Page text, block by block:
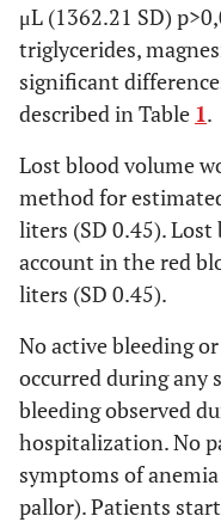
Urea
(mg/dL)
pre
post
(mg/dL)
post
Triglycerides
(mmol/L)
pre
Aspartate
transaminase
(IU/L)
pre
post
Total
pre
μL (1362.21 SD)
triglycerides,
significant
described in Table 1.
Lost blood volume
method for
liters (SD 0.45).
account in the red
liters (SD 0.45).
No active bleeding
occurred during any
bleeding observed
hospitalization. No
symptoms of
pallor). Patients